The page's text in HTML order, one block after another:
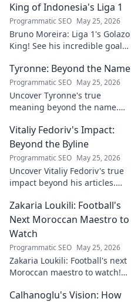
King of Indonesia's Liga 1
Programmatic SEO May 25, 2026
Bruno Moreira: Liga 1's Golazo
King! See his incredible goals,
Indonesia's top striker. Click to
witness greatness!
Tyronne: Beyond the Name
Programmatic SEO May 25, 2026
Uncover Tyronne's true
meaning beyond the name.
and impact. Click to discover
more!
Vitaliy Fedoriv's Impact:
Beyond the Byline
Programmatic SEO May 25, 2026
Uncover Vitaliy Fedoriv's true
impact beyond his articles.
and legacy. Click to discover
more!
Zakaria Loukili: Football's
Next Moroccan Maestro to
Watch
Programmatic SEO May 25, 2026
Zakaria Loukili: Football's next
Moroccan maestro to watch!
star before anyone else.
Calhanoglu's Vision: How